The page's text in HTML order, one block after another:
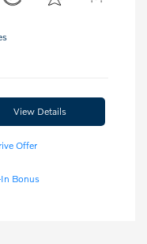
View Details
Offer
Bonus